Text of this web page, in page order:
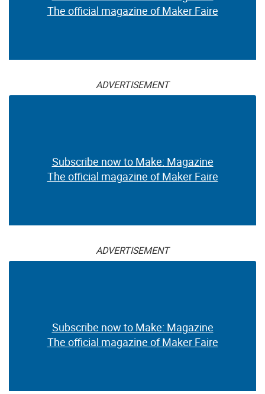
The official magazine of Maker Faire
ADVERTISEMENT
Subscribe now to Make: Magazine
The official magazine of Maker Faire
ADVERTISEMENT
Subscribe now to Make: Magazine
The official magazine of Maker Faire